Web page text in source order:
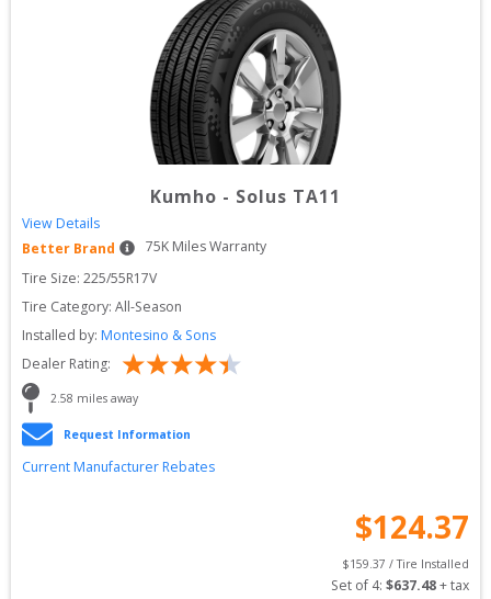
Kumho - Solus TA11
View Details
Better Brand
75K Miles Warranty
Tire Size: 225/55R17V
Tire Category: All-Season
Installed by: Montesino & Sons
Dealer Rating:
2.58 miles away
Request Information
Current Manufacturer Rebates
$124.37
$159.37 / Tire Installed
Set of 4: $637.48 + tax